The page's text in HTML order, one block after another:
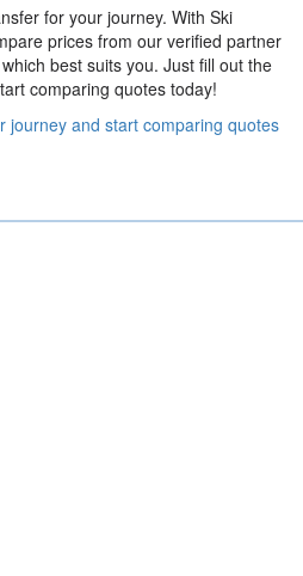
for your journey. With Ski
prices from our verified partner
best suits you. Just fill out the
comparing quotes today!
journey and start comparing quotes